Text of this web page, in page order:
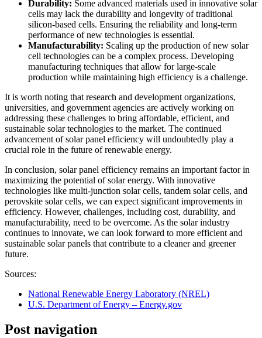
Durability: Some advanced materials used in innovative solar
cells may lack the durability and longevity of traditional
silicon-based cells. Ensuring the reliability and long-term
performance of new technologies is essential.
Manufacturability: Scaling up the production of new solar
cell technologies can be a complex process. Developing
manufacturing techniques that allow for large-scale
production while maintaining high efficiency is a challenge.
It is worth noting that research and development organizations,
universities, and government agencies are actively working on
addressing these challenges to bring affordable, efficient, and
sustainable solar technologies to the market. The continued
advancement of solar panel efficiency will undoubtedly play a
crucial role in the future of renewable energy.
In conclusion, solar panel efficiency remains an important factor in
maximizing the potential of solar energy. With innovative
technologies like multi-junction solar cells, tandem solar cells, and
perovskite solar cells, we can expect significant improvements in
efficiency. However, challenges, including cost, durability, and
manufacturability, need to be overcome. As the solar industry
continues to innovate, we can look forward to more efficient and
sustainable solar panels that contribute to a cleaner and greener
future.
Sources:
National Renewable Energy Laboratory (NREL)
U.S. Department of Energy – Energy.gov
Post navigation